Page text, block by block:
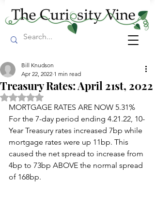
Treasury Rates: April 21st, 2022
Bill Knudson
Apr 22, 2022 1 min read
Rated NaN out of 5 stars.
MORTGAGE RATES ARE NOW 5.31%
For the 7-day period ending 4.21.22, 10-
Year Treasury rates increased 7bp while
mortgage rates were up 11bp. This
caused the net spread to increase from
4bp to 73bp ABOVE the normal spread
of 168bp.